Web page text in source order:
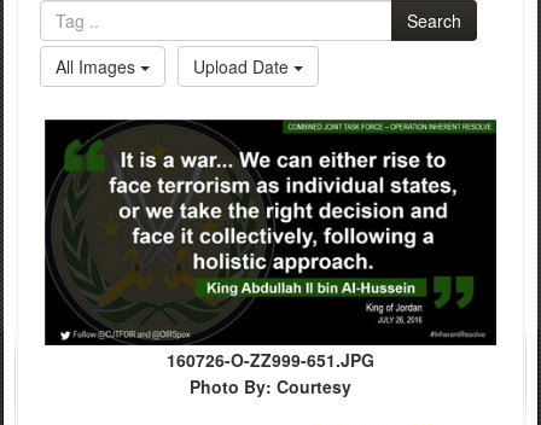
Search
All Images
Upload Date
160726-O-ZZ999-651.JPG
Photo By: Courtesy